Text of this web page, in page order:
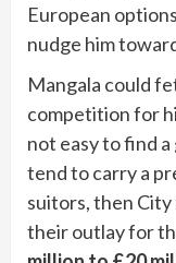
European
nudge him
Mangala could
competition for
not easy to find
tend to carry a
suitors, then City
their outlay for